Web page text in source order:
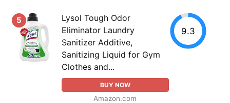
5
Lysol Tough Odor
Eliminator Laundry
Sanitizer Additive,
Sanitizing Liquid for Gym
Clothes and...
BUY NOW
Amazon.com
9.3